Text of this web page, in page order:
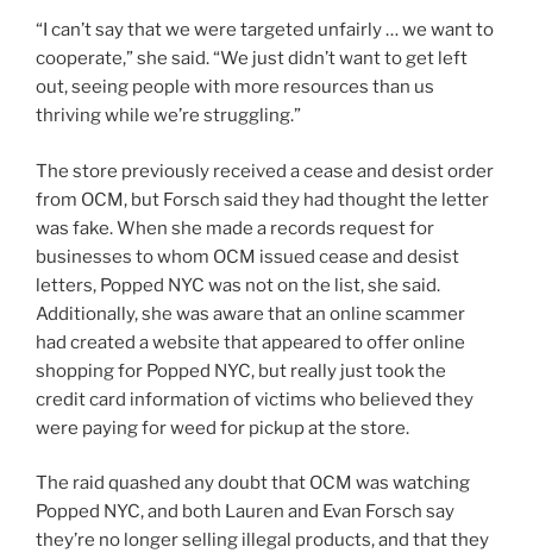
“I can’t say that we were targeted unfairly … we want to
cooperate,” she said. “We just didn’t want to get left
out, seeing people with more resources than us
thriving while we’re struggling.”
The store previously received a cease and desist order
from OCM, but Forsch said they had thought the letter
was fake. When she made a records request for
businesses to whom OCM issued cease and desist
letters, Popped NYC was not on the list, she said.
Additionally, she was aware that an online scammer
had created a website that appeared to offer online
shopping for Popped NYC, but really just took the
credit card information of victims who believed they
were paying for weed for pickup at the store.
The raid quashed any doubt that OCM was watching
Popped NYC, and both Lauren and Evan Forsch say
they’re no longer selling illegal products, and that they